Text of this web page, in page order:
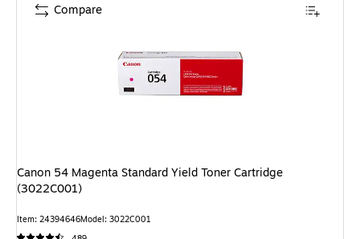
Canon 54 Magenta Standard Yield Toner Cartridge
(3022C001)
Item: 24394646Model: 3022C001
Compare